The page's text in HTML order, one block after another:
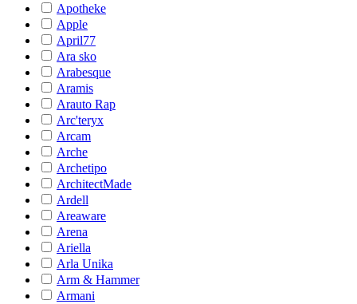
Apotheke
Apple
April77
Ara sko
Arabesque
Aramis
Arauto Rap
Arc'teryx
Arcam
Arche
Archetipo
ArchitectMade
Ardell
Areaware
Arena
Ariella
Arla Unika
Arm & Hammer
Armani